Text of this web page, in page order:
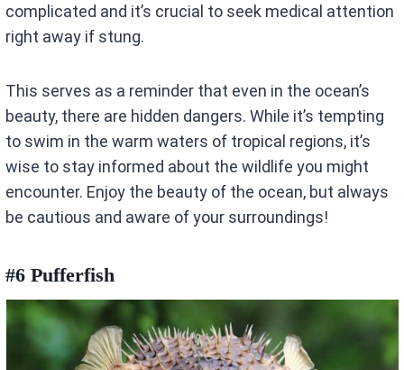
complicated and it’s crucial to seek medical attention
right away if stung.
This serves as a reminder that even in the ocean’s
beauty, there are hidden dangers. While it’s tempting
to swim in the warm waters of tropical regions, it’s
wise to stay informed about the wildlife you might
encounter. Enjoy the beauty of the ocean, but always
be cautious and aware of your surroundings!
#6 Pufferfish